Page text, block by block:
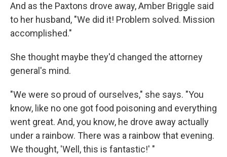
And as the Paxtons drove away, Amber Briggle said
to her husband, "We did it! Problem solved. Mission
accomplished."
She thought maybe they'd changed the attorney
general's mind.
"We were so proud of ourselves," she says. "You
know, like no one got food poisoning and everything
went great. And, you know, he drove away actually
under a rainbow. There was a rainbow that evening.
We thought, 'Well, this is fantastic!' "